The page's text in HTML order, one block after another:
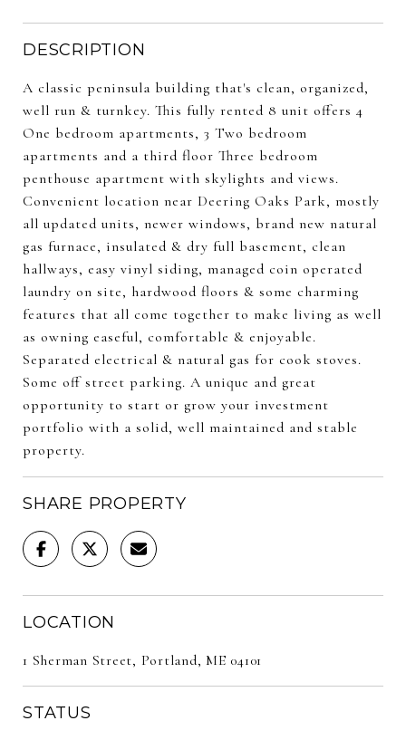
DESCRIPTION
A classic peninsula building that's clean, organized,
well run & turnkey. This fully rented 8 unit offers 4
One bedroom apartments, 3 Two bedroom
apartments and a third floor Three bedroom
penthouse apartment with skylights and views.
Convenient location near Deering Oaks Park, mostly
all updated units, newer windows, brand new natural
gas furnace, insulated & dry full basement, clean
hallways, easy vinyl siding, managed coin operated
laundry on site, hardwood floors & some charming
features that all come together to make living as well
as owning easeful, comfortable & enjoyable.
Separated electrical & natural gas for cook stoves.
Some off street parking. A unique and great
opportunity to start or grow your investment
portfolio with a solid, well maintained and stable
property.
SHARE PROPERTY
LOCATION
1 Sherman Street, Portland, ME 04101
STATUS